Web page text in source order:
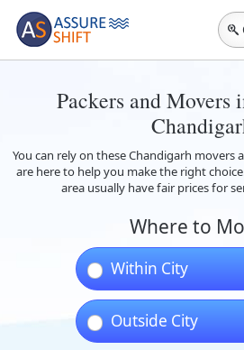
Packers and Movers
You can rely on these Chandigarh movers
are here to help you make the right
area usually have fair prices for
Where to
Within City
Outside City